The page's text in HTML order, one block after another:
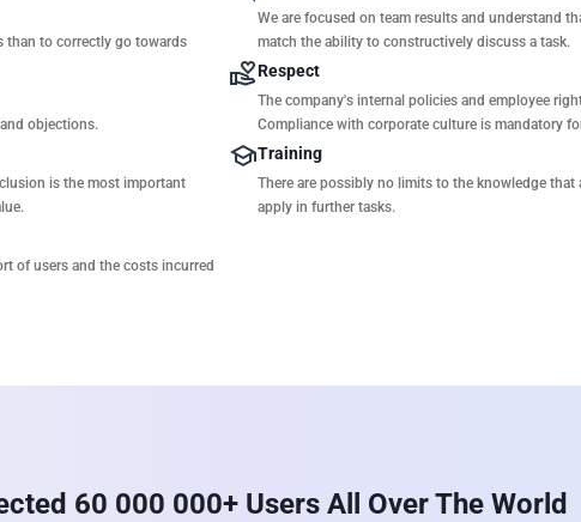
than to correctly go towards
objections.
is the most important
of users and the costs incurred
We are focused on team results and understand
match the ability to constructively discuss a task.
Respect
The company's internal policies and employee
Compliance with corporate culture is mandatory
Training
There are possibly no limits to the knowledge that
apply in further tasks.
60 000 000+ Users All Over The World